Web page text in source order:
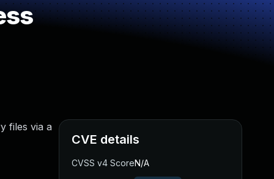
files via a
CVE details
CVSS v4 ScoreN/A